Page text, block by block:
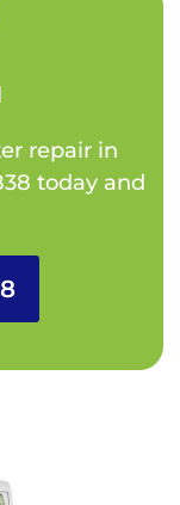
repair in
today and